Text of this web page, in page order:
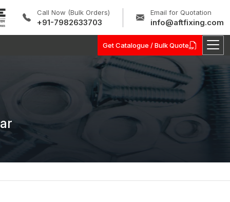
Call Now (Bulk Orders)
+91-7982633703
Email for Quotation
info@aftfixing.com
Get Catalogue / Bulk Quote